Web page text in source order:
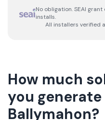
No obligation. SEAI
installs.
All installers verified
How much
you generate
Ballymahon?